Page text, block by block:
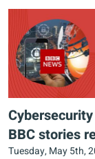
BBC stories
Tuesday, May 5th,